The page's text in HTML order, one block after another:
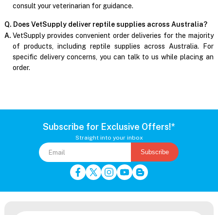
consult your veterinarian for guidance.
Q. Does VetSupply deliver reptile supplies across Australia?
A. VetSupply provides convenient order deliveries for the majority
of products, including reptile supplies across Australia. For
specific delivery concerns, you can talk to us while placing an
order.
Subscribe for Exclusive Offers!*
Straight into your inbox
Subscribe